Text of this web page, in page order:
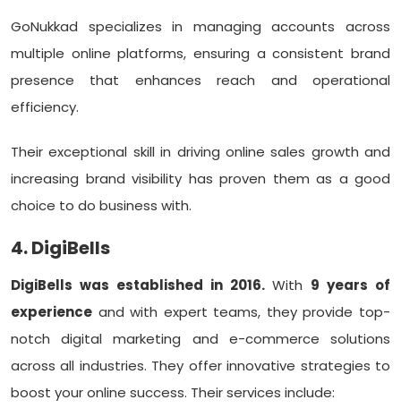
GoNukkad specializes in managing accounts across
multiple online platforms, ensuring a consistent brand
presence that enhances reach and operational
efficiency.
Their exceptional skill in driving online sales growth and
increasing brand visibility has proven them as a good
choice to do business with.
4. DigiBells
DigiBells was established in 2016.With 9 years of
experience and with expert teams, they provide top-
notch digital marketing and e-commerce solutions
across all industries. They offer innovative strategies to
boost your online success. Their services include: